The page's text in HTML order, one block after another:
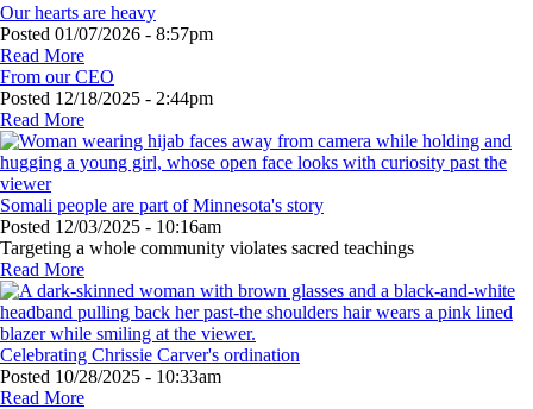
Our hearts are heavy
Posted 01/07/2026 - 8:57pm
Read More
From our CEO
Posted 12/18/2025 - 2:44pm
Read More
Somali people are part of Minnesota's story
Posted 12/03/2025 - 10:16am
Targeting a whole community violates sacred teachings
Read More
Celebrating Chrissie Carver's ordination
Posted 10/28/2025 - 10:33am
Read More